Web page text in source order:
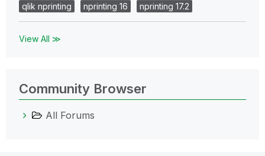
qlik nprinting
nprinting 16 nprinting 17.2
View All ≫
Community Browser
All Forums